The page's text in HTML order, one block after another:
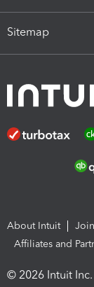
Sitemap
About Intuit
Affiliates and
© 2026 Intuit